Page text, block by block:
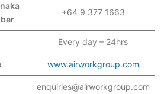
+64 9 377 1663
Every day – 24hrs
www.airworkgroup.com
enquiries@airworkgroup.com